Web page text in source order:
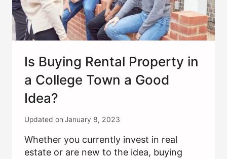
Is Buying Rental Property in
a College Town a Good
Idea?
Updated on January 8, 2023
Whether you currently invest in real
estate or are new to the idea, buying